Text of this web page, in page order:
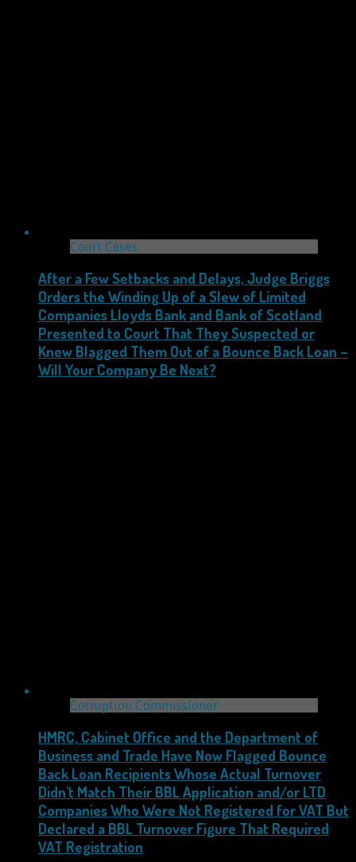
Court Cases
After a Few Setbacks and Delays, Judge Briggs
Orders the Winding Up of a Slew of Limited
Companies Lloyds Bank and Bank of Scotland
Presented to Court That They Suspected or
Knew Blagged Them Out of a Bounce Back Loan –
Will Your Company Be Next?
Corruption Commissioner
HMRC, Cabinet Office and the Department of
Business and Trade Have Now Flagged Bounce
Back Loan Recipients Whose Actual Turnover
Didn’t Match Their BBL Application and/or LTD
Companies Who Were Not Registered for VAT But
Declared a BBL Turnover Figure That Required
VAT Registration